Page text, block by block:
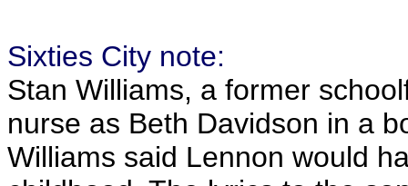
Sixties City note:
Stan Williams, a former
nurse as Beth Davidson in a
Williams said Lennon would